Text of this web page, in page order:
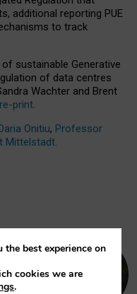
additional reporting PUE
to track
of sustainable Generative
of data centres
Wachter and Brent
print.
Onitiu, Professor
Mittelstadt.
best experience on
cookies we are
.